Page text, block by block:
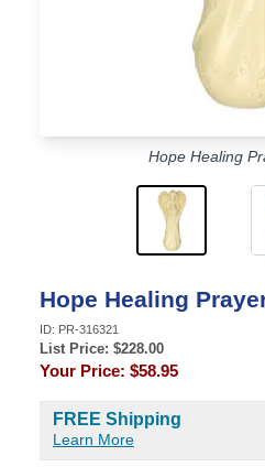
Hope Healing
Hope Healing
ID: PR-316321
List Price: $228.00
Your Price: $58.95
FREE Shipping
Learn More